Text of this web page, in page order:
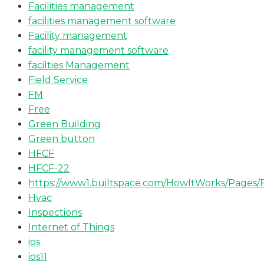
Facilities management
facilities management software
Facility management
facility management software
facilties Management
Field Service
FM
Free
Green Building
Green button
HFCF
HFCF-22
https://www1.builtspace.com/HowItWorks/Pages/
Hvac
Inspections
Internet of Things
ios
ios11